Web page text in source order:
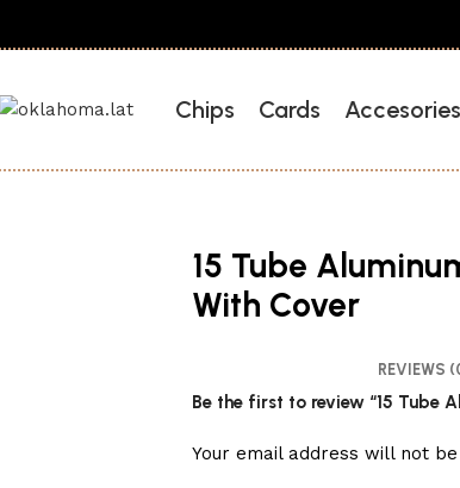
Chips Cards Accesories
15 Tube
With Cover
REVIEWS
Be the first to review “15 Tube
Your email address will not